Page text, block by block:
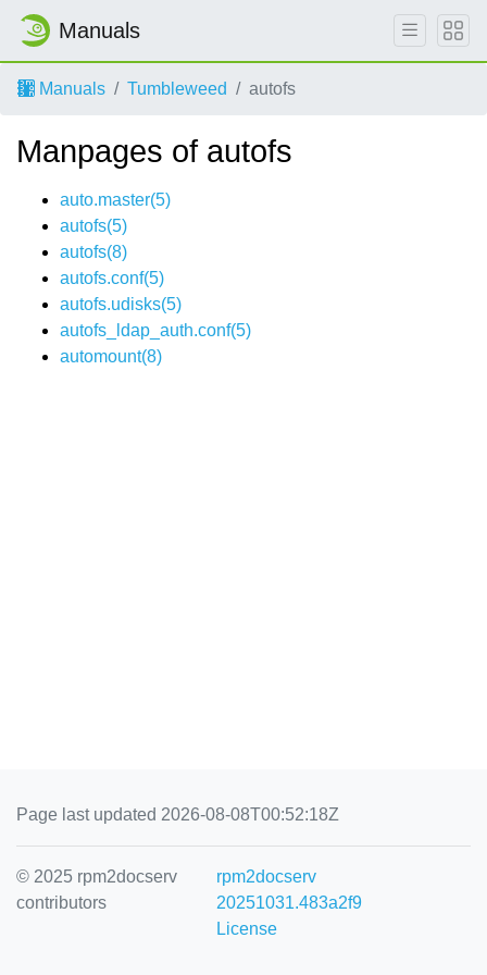
Manuals
Manuals Tumbleweed autofs
Manpages of autofs
auto.master(5)
autofs(5)
autofs(8)
autofs.conf(5)
autofs.udisks(5)
autofs_ldap_auth.conf(5)
automount(8)
Page last updated 2026-08-08T00:52:18Z
© 2025 rpm2docserv
contributors
rpm2docserv
20251031.483a2f9
License